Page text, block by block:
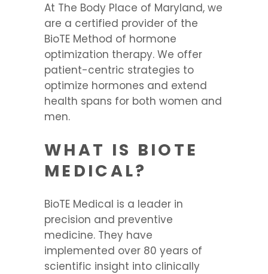
At The Body Place of Maryland, we
are a certified provider of the
BioTE Method of hormone
optimization therapy. We offer
patient-centric strategies to
optimize hormones and extend
health spans for both women and
men.
WHAT IS BIOTE
MEDICAL?
BioTE Medical is a leader in
precision and preventive
medicine. They have
implemented over 80 years of
scientific insight into clinically